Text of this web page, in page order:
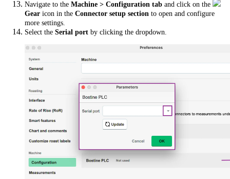
Navigate to the Machine > Configuration tab and click on the
Gear icon in the Connector setup section to open and configure
more settings.
Select the Serial port by clicking the dropdown.